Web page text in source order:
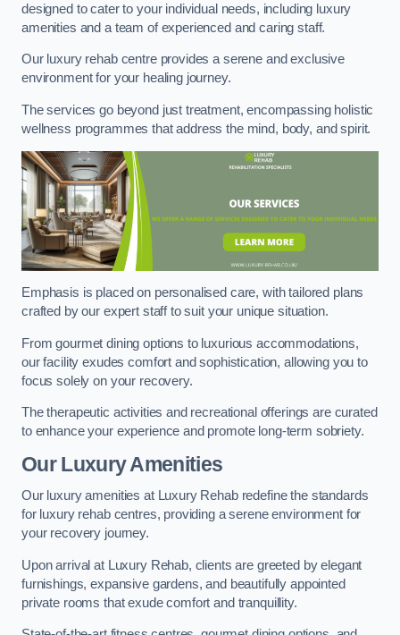
designed to cater to your individual needs, including luxury
amenities and a team of experienced and caring staff.
Our luxury rehab centre provides a serene and exclusive
environment for your healing journey.
The services go beyond just treatment, encompassing holistic
wellness programmes that address the mind, body, and spirit.
Emphasis is placed on personalised care, with tailored plans
crafted by our expert staff to suit your unique situation.
From gourmet dining options to luxurious accommodations,
our facility exudes comfort and sophistication, allowing you to
focus solely on your recovery.
The therapeutic activities and recreational offerings are curated
to enhance your experience and promote long-term sobriety.
Our Luxury Amenities
Our luxury amenities at Luxury Rehab redefine the standards
for luxury rehab centres, providing a serene environment for
your recovery journey.
Upon arrival at Luxury Rehab, clients are greeted by elegant
furnishings, expansive gardens, and beautifully appointed
private rooms that exude comfort and tranquillity.